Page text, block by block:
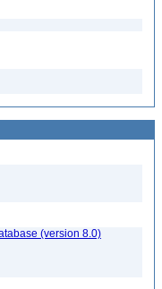
(version 8.0)